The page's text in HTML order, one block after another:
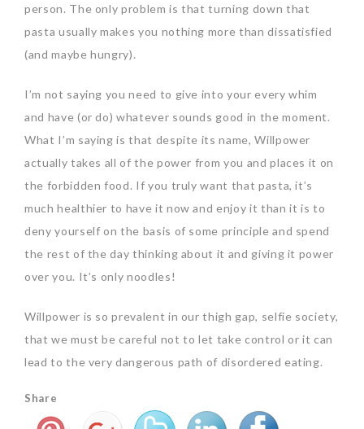
person. The only problem is that turning down that
pasta usually makes you nothing more than dissatisfied
(and maybe hungry).
I’m not saying you need to give into your every whim
and have (or do) whatever sounds good in the moment.
What I’m saying is that despite its name, Willpower
actually takes all of the power from you and places it on
the forbidden food. If you truly want that pasta, it’s
much healthier to have it now and enjoy it than it is to
deny yourself on the basis of some principle and spend
the rest of the day thinking about it and giving it power
over you. It’s only noodles!
Willpower is so prevalent in our thigh gap, selfie society,
that we must be careful not to let take control or it can
lead to the very dangerous path of disordered eating.
Share